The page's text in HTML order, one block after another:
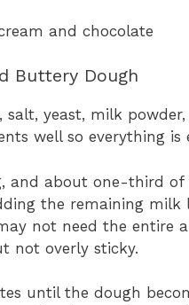
and chocolate
Buttery Dough
yeast, milk
well so everything is
and about one-third
the remaining milk
not need the entire
not overly sticky.
until the dough